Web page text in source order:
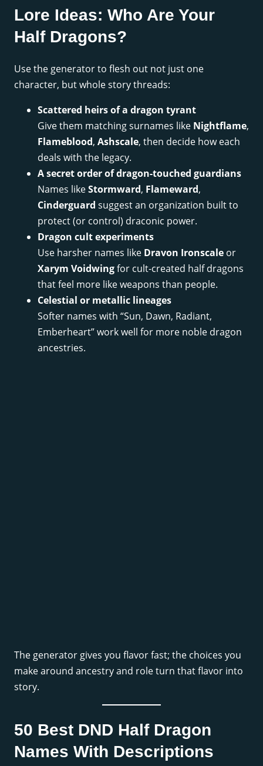
Lore Ideas: Who Are Your
Half Dragons?
Use the generator to flesh out not just one
character, but whole story threads:
Scattered heirs of a dragon tyrant
Give them matching surnames like Nightflame,
Flameblood, Ashscale, then decide how each
deals with the legacy.
A secret order of dragon-touched guardians
Names likeStormward, Flameward,
Cinderguard suggest an organization built to
protect (or control) draconic power.
Dragon cult experiments
Use harsher names like Dravon Ironscale or
Xarym Voidwingfor cult-created half dragons
that feel more like weapons than people.
Celestial or metallic lineages
Softer names with “Sun, Dawn, Radiant,
Emberheart” work well for more noble dragon
ancestries.
The generator gives you flavor fast; the choices you
make around ancestry and role turn that flavor into
story.
50 Best DND Half Dragon
Names With Descriptions